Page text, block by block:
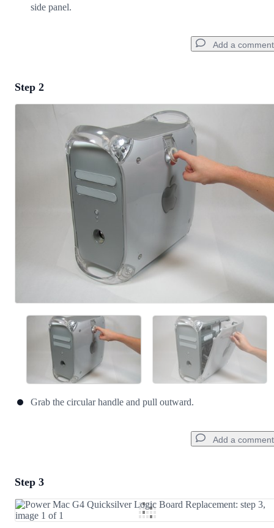
side panel.
Add a comment
Cancel Post comment
Step 2
Grab the circular handle and pull outward.
Add a comment
Add Comment
Step 3